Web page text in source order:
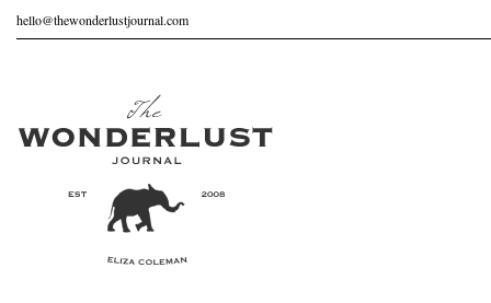
hello@thewonderlustjournal.com